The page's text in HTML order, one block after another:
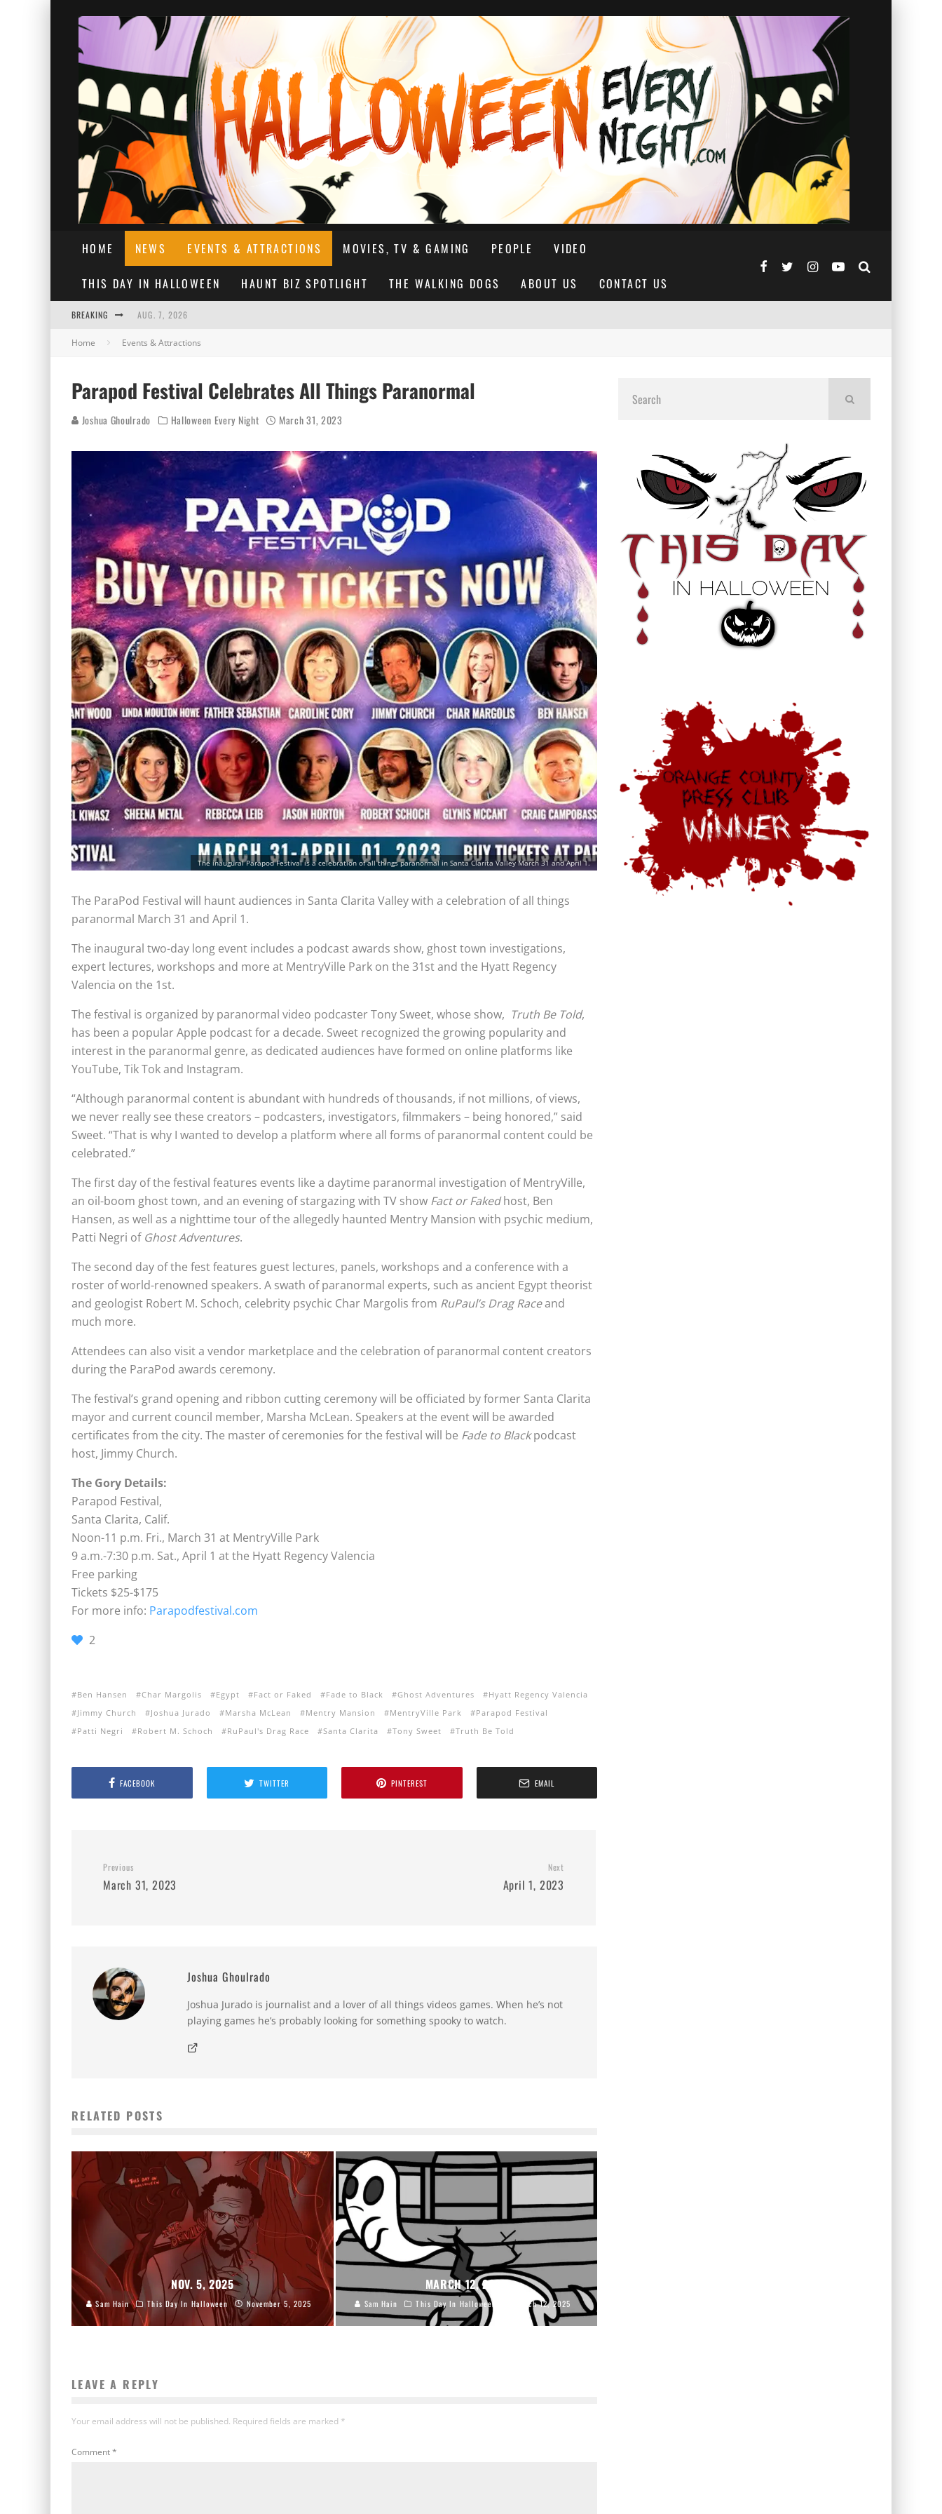
HOME NEWS EVENTS & ATTRACTIONS MOVIES, TV & GAMING PEOPLE VIDEO
THIS DAY IN HALLOWEEN HAUNT BIZ SPOTLIGHT THE WALKING DOGS ABOUT US CONTACT US
BREAKING AUG. 7, 2026
AUG. 6, 2026
AUG. 4, 2026
Home Events & Attractions
Parapod Festival Celebrates All Things Paranormal
Joshua Ghoulrado Halloween Every Night March 31, 2023
The inaugural Parapod Festival is a celebration of all things paranormal in Santa Clarita Valley March 31 and April 1.
The ParaPod Festival will haunt audiences in Santa Clarita Valley with a celebration of all things
paranormal March 31 and April 1.
The inaugural two-day long event includes a podcast awards show, ghost town investigations,
expert lectures, workshops and more at MentryVille Park on the 31st and the Hyatt Regency
Valencia on the 1st.
The festival is organized by paranormal video podcaster Tony Sweet, whose show, Truth Be Told,
has been a popular Apple podcast for a decade. Sweet recognized the growing popularity and
interest in the paranormal genre, as dedicated audiences have formed on online platforms like
YouTube, Tik Tok and Instagram.
“Although paranormal content is abundant with hundreds of thousands, if not millions, of views,
we never really see these creators – podcasters, investigators, filmmakers – being honored,” said
Sweet. “That is why I wanted to develop a platform where all forms of paranormal content could be
celebrated.”
The first day of the festival features events like a daytime paranormal investigation of MentryVille,
an oil-boom ghost town, and an evening of stargazing with TV show Fact or Fakedhost, Ben
Hansen, as well as a nighttime tour of the allegedly haunted Mentry Mansion with psychic medium,
Patti Negri of Ghost Adventures.
The second day of the fest features guest lectures, panels, workshops and a conference with a
roster of world-renowned speakers. A swath of paranormal experts, such as ancient Egypt theorist
and geologist Robert M. Schoch, celebrity psychic Char Margolis from RuPaul’s Drag Raceand
much more.
Attendees can also visit a vendor marketplace and the celebration of paranormal content creators
during the ParaPod awards ceremony.
The festival’s grand opening and ribbon cutting ceremony will be officiated by former Santa Clarita
mayor and current council member, Marsha McLean. Speakers at the event will be awarded
certificates from the city. The master of ceremonies for the festival will be Fade to Blackpodcast
host, Jimmy Church.
The Gory Details:
Parapod Festival,
Santa Clarita, Calif.
Noon-11 p.m. Fri., March 31 at MentryVille Park
9 a.m.-7:30 p.m. Sat., April 1 at the Hyatt Regency Valencia
Free parking
Tickets $25-$175
For more info: Parapodfestival.com
2
Ben Hansen Char Margolis Egypt Fact or Faked Fade to Black Ghost Adventures
Hyatt Regency Valencia
Jimmy Church
Joshua Jurado Marsha McLean Mentry Mansion MentryVille Park
Parapod Festival
Patti Negri
Robert M. Schoch RuPaul's Drag Race Santa Clarita Tony Sweet Truth Be Told
FACEBOOK TWITTER PINTEREST EMAIL
Previous
March 31, 2023
Next
April 1, 2023
Joshua Ghoulrado
Joshua Jurado is journalist and a lover of all things videos games. When he’s not
playing games he’s probably looking for something spooky to watch.
RELATED POSTS
NOV. 5, 2025
Sam Hain This Day In Halloween November 5, 2025
MARCH 12, 2025
Sam Hain This Day In Halloween March 12, 2025
LEAVE A REPLY
Your email address will not be published. Required fields are marked *
Comment*